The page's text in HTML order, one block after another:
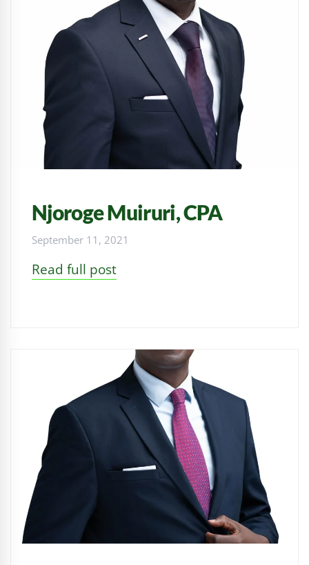
Njoroge Muiruri, CPA
September 11, 2021
Read full post